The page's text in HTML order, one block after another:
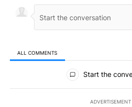
ALL COMMENTS
All Comments
Start the
ADVERTISEMENT